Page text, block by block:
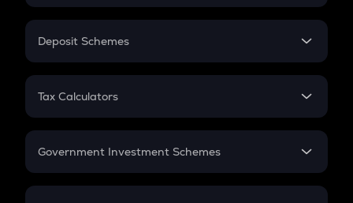
In-Hand Salary
PPF
Gratuity
Retirement
Deposit Schemes
FD
Tax Calculators
GST
Government Investment Schemes
Sukanya Samriddhu Yojana